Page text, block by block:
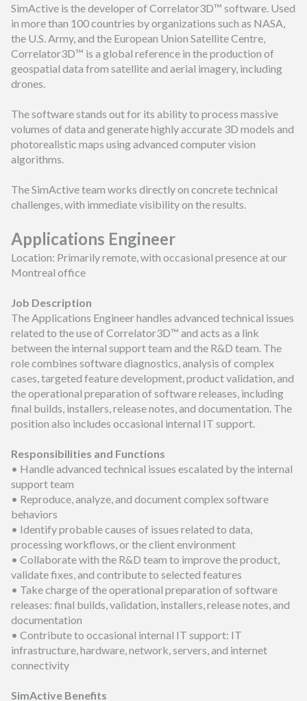
FORESTRY
EMERGENCY RESPONSE
PARTNER PROGRAM
CAREER
CONTACT US
TUTORIAL VIDEOS
PODCASTS
REFERENCE DOCUMENTS
SUPPORT REQUEST
FRANÇAIS ESPAÑOL PORTUGUÊS
日本の 简体中文 한국어
SimActive is the developer of Correlator3D™ software. Used
in more than 100 countries by organizations such as NASA,
the U.S. Army, and the European Union Satellite Centre,
Correlator3D™ is a global reference in the production of
geospatial data from satellite and aerial imagery, including
drones.
The software stands out for its ability to process massive
volumes of data and generate highly accurate 3D models and
photorealistic maps using advanced computer vision
algorithms.
The SimActive team works directly on concrete technical
challenges, with immediate visibility on the results.
Applications Engineer
Location: Primarily remote, with occasional presence at our
Montreal office
Job Description
The Applications Engineer handles advanced technical issues
related to the use of Correlator3D™ and acts as a link
between the internal support team and the R&D team. The
role combines software diagnostics, analysis of complex
cases, targeted feature development, product validation, and
the operational preparation of software releases, including
final builds, installers, release notes, and documentation. The
position also includes occasional internal IT support.
Responsibilities and Functions
• Handle advanced technical issues escalated by the internal
support team
• Reproduce, analyze, and document complex software
behaviors
• Identify probable causes of issues related to data,
processing workflows, or the client environment
• Collaborate with the R&D team to improve the product,
validate fixes, and contribute to selected features
• Take charge of the operational preparation of software
releases: final builds, validation, installers, release notes, and
documentation
• Contribute to occasional internal IT support: IT
infrastructure, hardware, network, servers, and internet
connectivity
SimActive Benefits